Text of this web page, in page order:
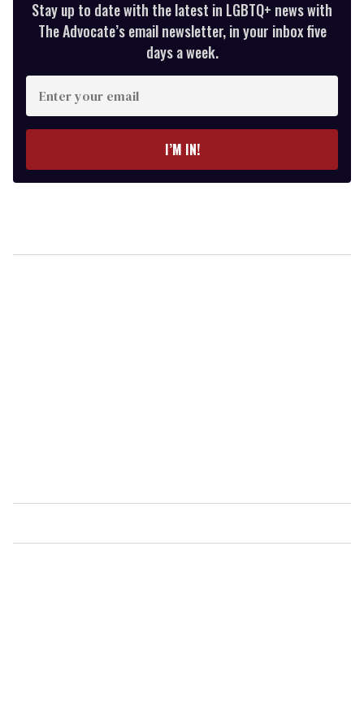
Stay up to date with the latest in LGBTQ+ news with
The Advocate’s email newsletter, in your inbox five
days a week.
Enter
your
email
I’M IN!